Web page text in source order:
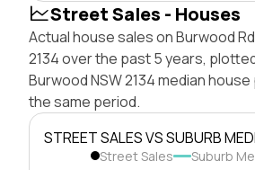
Street Sales - Houses
Actual house sales on Burwood
2134 over the past 5 years,
Burwood NSW 2134 median
the same period.
STREET SALES VS SUBURB
Street Sales Suburb